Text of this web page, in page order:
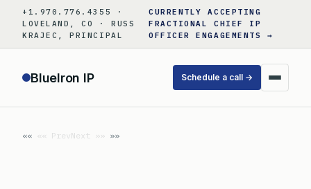
content
+1.970.776.4355 ·
LOVELAND, CO · RUSS
KRAJEC, PRINCIPAL
CURRENTLY ACCEPTING
FRACTIONAL CHIEF IP
OFFICER ENGAGEMENTS →
BlueIron IP Schedule a call →
«« PrevNext »»